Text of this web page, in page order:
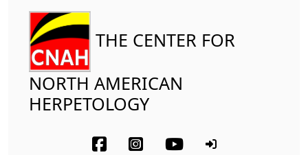
THE CENTER FOR
NORTH AMERICAN
HERPETOLOGY